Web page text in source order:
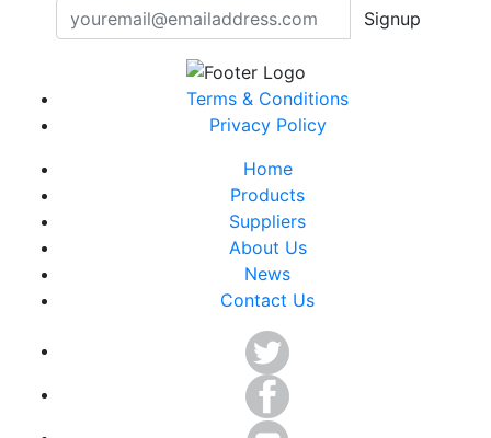
Signup
Terms & Conditions
Privacy Policy
Home
Products
Suppliers
About Us
News
Contact Us